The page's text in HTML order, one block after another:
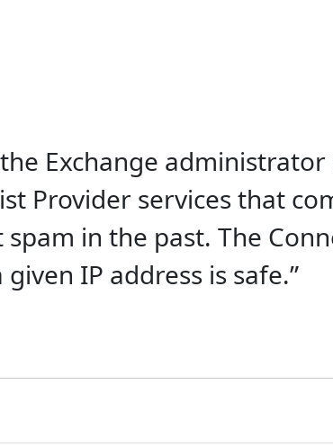
Exchange
Provider services that
in the past. The
IP address is safe.”